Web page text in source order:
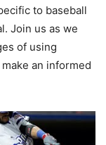
to baseball
Join us as we
of using
an informed